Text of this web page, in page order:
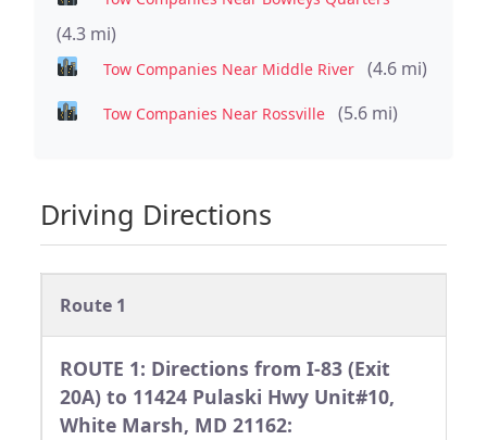
(4.3 mi)
Tow Companies Near Middle River (4.6 mi)
Tow Companies Near Rossville (5.6 mi)
Driving Directions
Route 1
ROUTE 1: Directions from I-83 (Exit
20A) to 11424 Pulaski Hwy Unit#10,
White Marsh, MD 21162: